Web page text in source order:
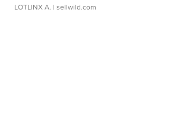
LOTLINX A. | sellwild.com